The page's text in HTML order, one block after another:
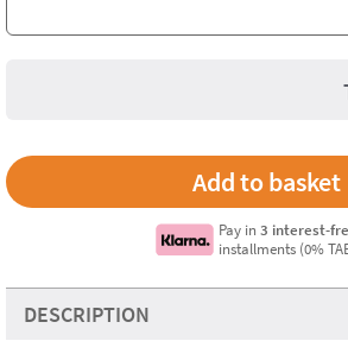
Pay in3 interest-
installments (0%
DESCRIPTION